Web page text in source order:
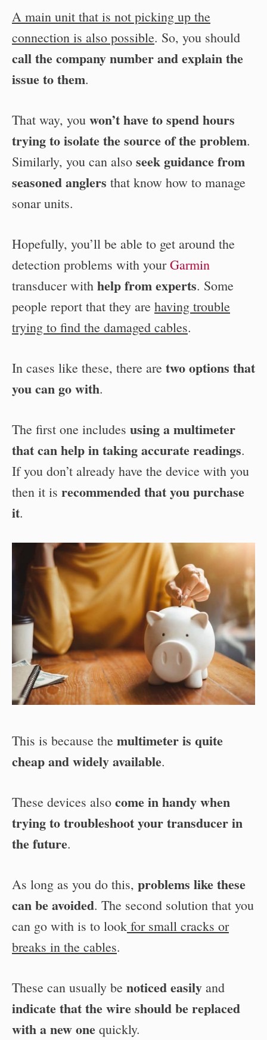
A main unit that is not picking up the
connection is also possible. So, you should
call the company number and explain the
issue to them.
That way, you won’t have to spend hours
trying to isolate the source of the problem.
Similarly, you can also seek guidance from
seasoned anglers that know how to manage
sonar units.
Hopefully, you’ll be able to get around the
detection problems with yourGarmin
transducer with help from experts. Some
people report that they are having trouble
trying to find the damaged cables.
In cases like these, there are two options that
you can go with.
The first one includes using a multimeter
that can help in taking accurate readings.
If you don’t already have the device with you
then it is recommended that you purchase
it.
This is because the multimeter is quite
cheap and widely available.
These devices also come in handy when
trying to troubleshoot your transducer in
the future.
As long as you do this, problems like these
can be avoided. The second solution that you
can go with is to look for small cracks or
breaks in the cables.
These can usually be noticed easily and
indicate that the wire should be replaced
with a new one quickly.